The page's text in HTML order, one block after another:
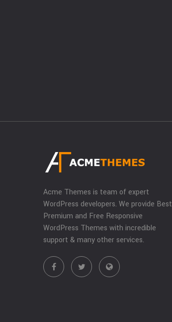
Acme Themes is team of expert
WordPress developers. We provide Best
Premium and Free Responsive
WordPress Themes with incredible
support & many other services.